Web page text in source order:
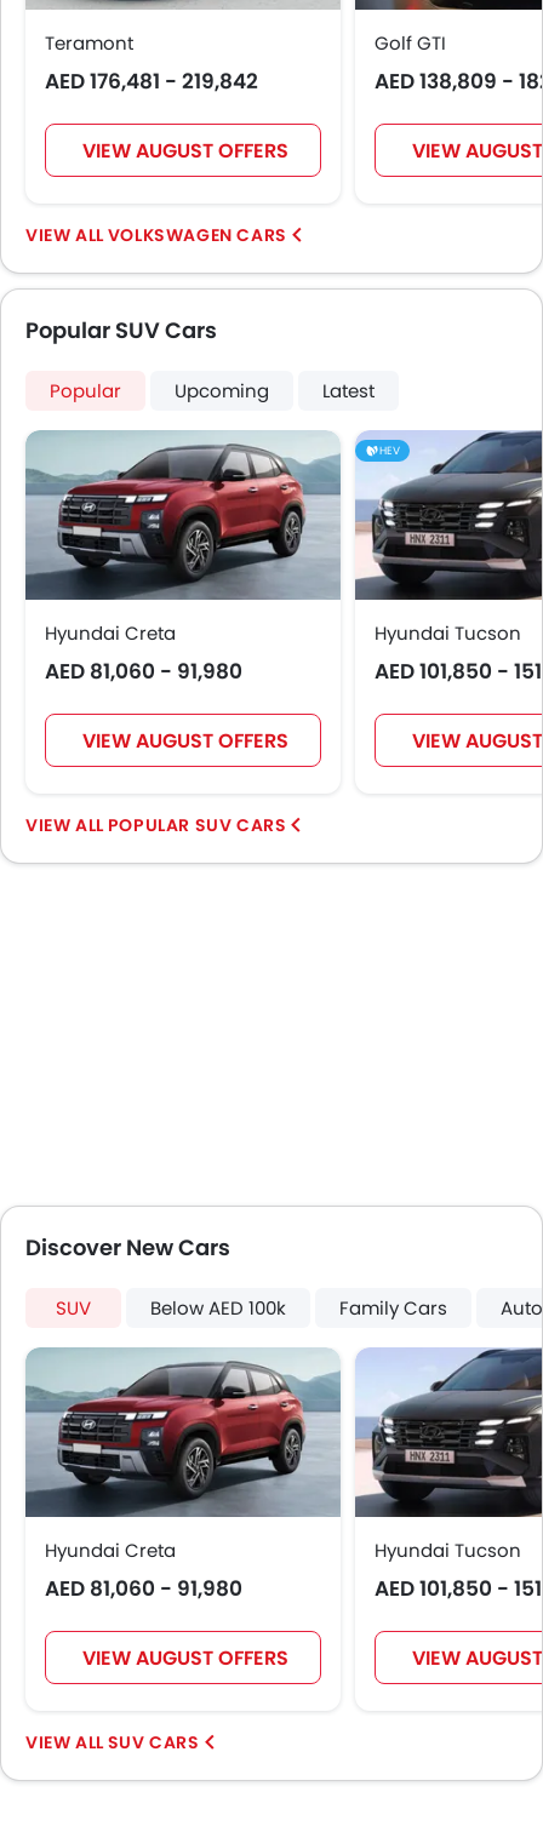
Seat Lumbar Support
Leather Seats
Bottle Holder
Anti-Lock Braking System
Passenger Airbag
Rear Seat Belts
Height Adjustable Front Seat Belts
Door Ajar Warning
Adjustable Headlights
Power Adjustable Exterior Rear View Mirror
Alloy Wheels
Outside Rear View Mirror Turn Indicator
Digital Odometer
Heater
Tacho Meter
Electronic Multi Tripmeter
Leather Steering Wheel
Digital Clock
Height Adjustable Driver Seat
Navigation System
Steering Wheel Gearshift Paddle
Apple Carplay
Curtain Airbags
Parking Assist
Speed Sensing Door Locks
Spare Wheel
Automatic Emergency Braking
Remote key
First Aid Kit
Fire Extinguisher
Portable Charging Cable
Teramont
AED 176,481 - 219,842
VIEW AUGUST OFFERS
Golf GTI
AED 138,809 -
VIEW
VOLKSWAGEN CARS
Popular SUV Cars
Popular Upcoming Latest
Hyundai Creta
AED 81,060 - 91,980
VIEW AUGUST OFFERS
HEV
Hyundai Tucson
AED 101,850 -
VIEW
POPULAR SUV CARS
Discover New Cars
SUV Below AED 100k Family Cars
Hyundai Creta
AED 81,060 - 91,980
VIEW AUGUST OFFERS
Hyundai Tucson
AED 101,850 -
VIEW
SUV CARS